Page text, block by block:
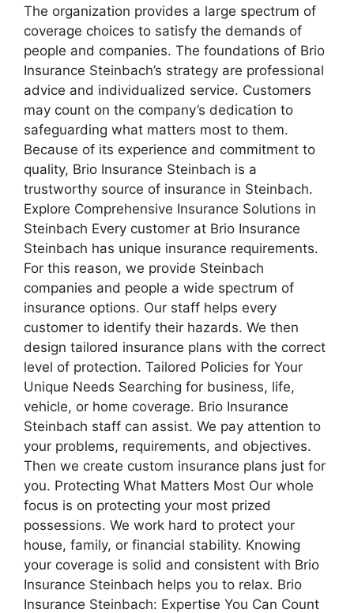
The organization provides a large spectrum of
coverage choices to satisfy the demands of
people and companies. The foundations of Brio
Insurance Steinbach’s strategy are professional
advice and individualized service. Customers
may count on the company’s dedication to
safeguarding what matters most to them.
Because of its experience and commitment to
quality, Brio Insurance Steinbach is a
trustworthy source of insurance in Steinbach.
Explore Comprehensive Insurance Solutions in
Steinbach Every customer at Brio Insurance
Steinbach has unique insurance requirements.
For this reason, we provide Steinbach
companies and people a wide spectrum of
insurance options. Our staff helps every
customer to identify their hazards. We then
design tailored insurance plans with the correct
level of protection. Tailored Policies for Your
Unique Needs Searching for business, life,
vehicle, or home coverage. Brio Insurance
Steinbach staff can assist. We pay attention to
your problems, requirements, and objectives.
Then we create custom insurance plans just for
you. Protecting What Matters Most Our whole
focus is on protecting your most prized
possessions. We work hard to protect your
house, family, or financial stability. Knowing
your coverage is solid and consistent with Brio
Insurance Steinbach helps you to relax. Brio
Insurance Steinbach: Expertise You Can Count